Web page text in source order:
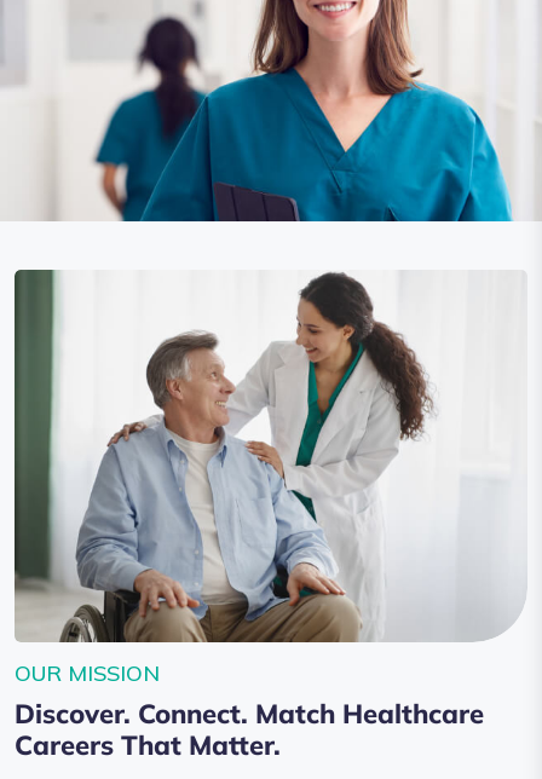
OUR MISSION
Discover. Connect. Match Healthcare
Careers That Matter.